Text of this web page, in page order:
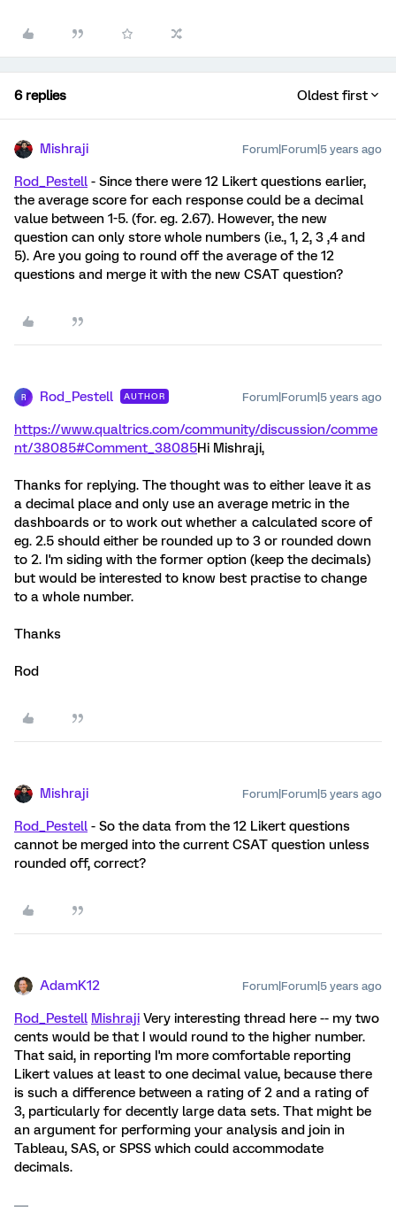
6 replies Oldest first
Mishraji Forum|Forum|5 years ago
Rod_Pestell - Since there were 12 Likert questions earlier,
the average score for each response could be a decimal
value between 1-5. (for. eg. 2.67). However, the new
question can only store whole numbers (i.e., 1, 2, 3 ,4 and
5). Are you going to round off the average of the 12
questions and merge it with the new CSAT question?
R Rod_Pestell AUTHOR Forum|Forum|5 years ago
https://www.qualtrics.com/community/discussion/comme
nt/38085#Comment_38085Hi Mishraji,
Thanks for replying. The thought was to either leave it as
a decimal place and only use an average metric in the
dashboards or to work out whether a calculated score of
eg. 2.5 should either be rounded up to 3 or rounded down
to 2. I'm siding with the former option (keep the decimals)
but would be interested to know best practise to change
to a whole number.
Thanks
Rod
Mishraji Forum|Forum|5 years ago
Rod_Pestell - So the data from the 12 Likert questions
cannot be merged into the current CSAT question unless
rounded off, correct?
AdamK12 Forum|Forum|5 years ago
Rod_Pestell Mishraji Very interesting thread here -- my two
cents would be that I would round to the higher number.
That said, in reporting I'm more comfortable reporting
Likert values at least to one decimal value, because there
is such a difference between a rating of 2 and a rating of
3, particularly for decently large data sets. That might be
an argument for performing your analysis and join in
Tableau, SAS, or SPSS which could accommodate
decimals.